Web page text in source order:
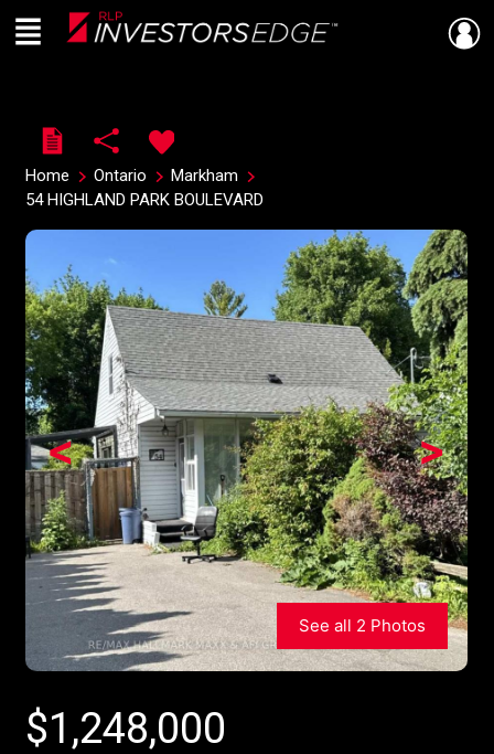
Live
En Direct
Menu
Home Ontario
Markham
54 HIGHLAND PARK BOULEVARD
>
<
See all 2 Photos
$1,248,000